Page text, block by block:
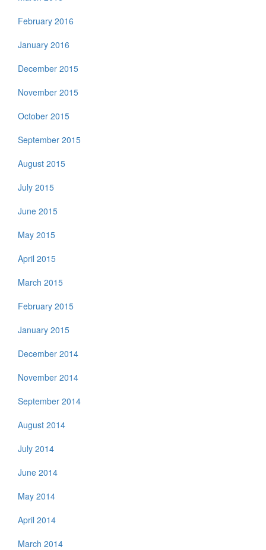
February 2016
January 2016
December 2015
November 2015
October 2015
September 2015
August 2015
July 2015
June 2015
May 2015
April 2015
March 2015
February 2015
January 2015
December 2014
November 2014
September 2014
August 2014
July 2014
June 2014
May 2014
April 2014
March 2014